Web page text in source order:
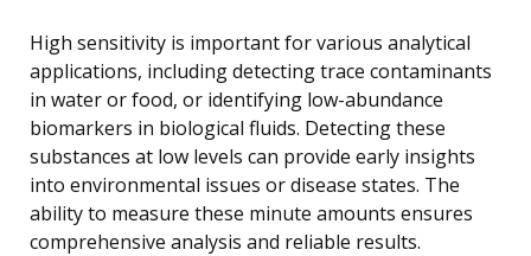
High sensitivity is important for various analytical
applications, including detecting trace contaminants
in water or food, or identifying low-abundance
biomarkers in biological fluids. Detecting these
substances at low levels can provide early insights
into environmental issues or disease states. The
ability to measure these minute amounts ensures
comprehensive analysis and reliable results.